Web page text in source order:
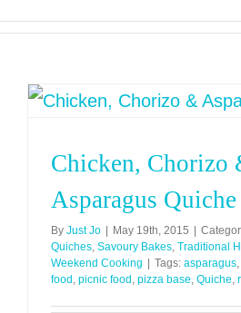
Chicken, Chorizo
Asparagus Quiche
By Just Jo May 19th, 2015
Quiches, Savoury Bakes, Traditional
Weekend Cooking
Tags: asparagus,
food , picnic food , pizza base, Quiche,